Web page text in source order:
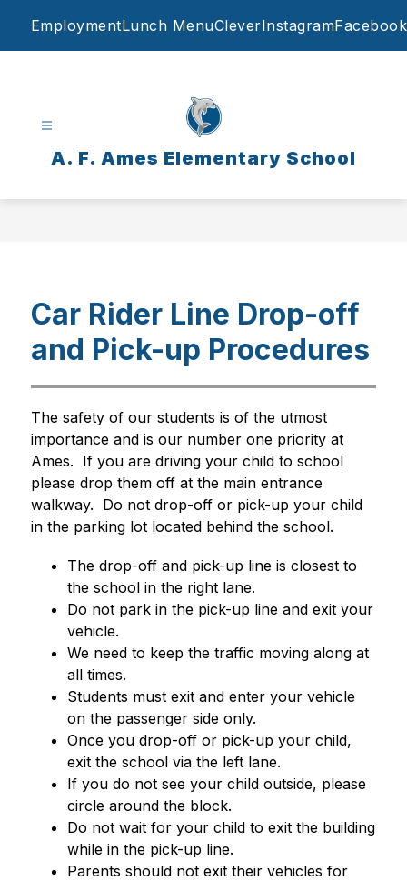
EmploymentLunch MenuCleverInstagramFacebook
A. F. Ames Elementary School
Car Rider Line Drop-off
and Pick-up Procedures
The safety of our students is of the utmost
importance and is our number one priority at
Ames.  If you are driving your child to school
please drop them off at the main entrance
walkway.  Do not drop-off or pick-up your child
in the parking lot located behind the school.
The drop-off and pick-up line is closest to
the school in the right lane.
Do not park in the pick-up line and exit your
vehicle.
We need to keep the traffic moving along at
all times.
Students must exit and enter your vehicle
on the passenger side only.
Once you drop-off or pick-up your child,
exit the school via the left lane.
If you do not see your child outside, please
circle around the block.
Do not wait for your child to exit the building
while in the pick-up line.
Parents should not exit their vehicles for